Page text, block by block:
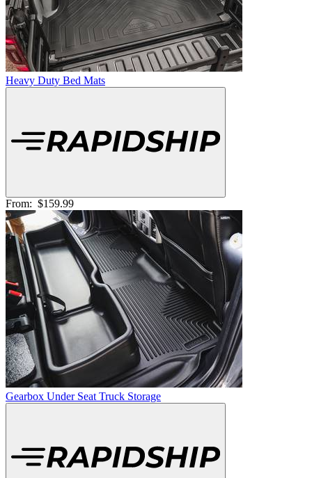
Heavy Duty Bed Mats
From: $159.99
Gearbox Under Seat Truck Storage